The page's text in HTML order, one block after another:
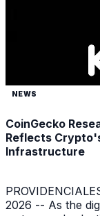
NEWS
CoinGecko
Reflects
Infrastructure
2026 -- As the